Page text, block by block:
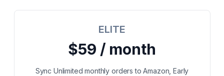
ELITE
$59 / month
Sync Unlimited monthly orders to Amazon, Early